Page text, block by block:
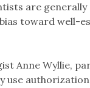
are generally
toward well-
Anne Wyllie,
use